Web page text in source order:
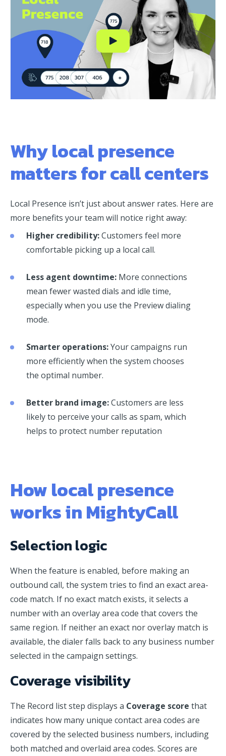
Why local presence
matters for call centers
Local Presence isn’t just about answer rates. Here are
more benefits your team will notice right away:
Higher credibility:Customers feel more
comfortable picking up a local call.
Less agent downtime: More connections
mean fewer wasted dials and idle time,
especially when you use the Preview dialing
mode.
Smarter operations:Your campaigns run
more efficiently when the system chooses
the optimal number.
Better brand image:Customers are less
likely to perceive your calls as spam, which
helps to protect number reputation
How local presence
works in MightyCall
Selection logic
When the feature is enabled, before making an
outbound call, the system tries to find an exact area-
code match. If no exact match exists, it selects a
number with an overlay area code that covers the
same region. If neither an exact nor overlay match is
available, the dialer falls back to any business number
selected in the campaign settings.
Coverage visibility
The Record list step displays a Coverage score that
indicates how many unique contact area codes are
covered by the selected business numbers, including
both matched and overlaid area codes. Scores are